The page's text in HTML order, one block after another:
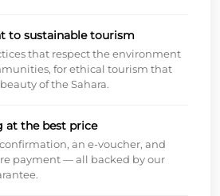
to sustainable tourism
that respect the environment
for ethical tourism that
of the Sahara.
at the best price
an e-voucher, and
payment — all backed by our